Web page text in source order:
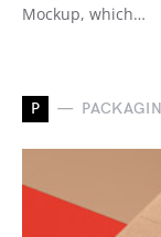
Mockup, which…
P